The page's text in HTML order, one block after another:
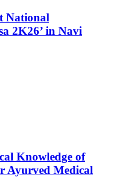
National
2K26’ in Navi
Knowledge of
Ayurved Medical